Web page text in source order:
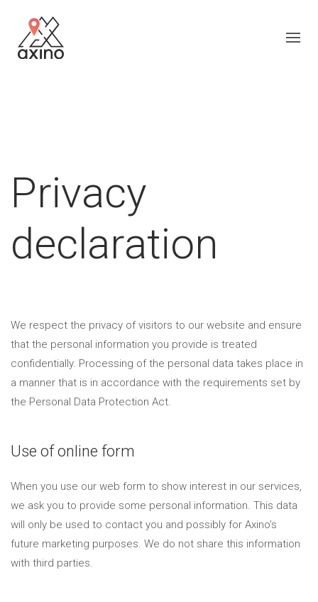
Privacy
declaration
We respect the privacy of visitors to our website and ensure
that the personal information you provide is treated
confidentially. Processing of the personal data takes place in
a manner that is in accordance with the requirements set by
the Personal Data Protection Act.
Use of online form
When you use our web form to show interest in our services,
we ask you to provide some personal information. This data
will only be used to contact you and possibly for Axino’s
future marketing purposes. We do not share this information
with third parties.